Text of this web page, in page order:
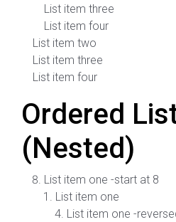
List item three
List item four
List item two
List item three
List item four
Ordered
(Nested)
List item one -start at 8
List item one
List item one -